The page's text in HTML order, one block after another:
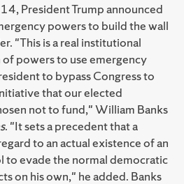
President Trump announced
powers to build the wall
"This is a real institutional
powers to use emergency
to bypass Congress to
that our elected
not to fund," William Banks
. "It sets a precedent that a
to an actual existence of an
to evade the normal democratic
on his own," he added. Banks